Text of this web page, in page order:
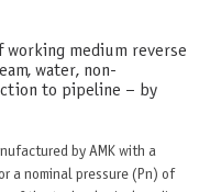
working medium reverse
water, non-
to pipeline – by
by AMK with a
a nominal pressure (Pn) of